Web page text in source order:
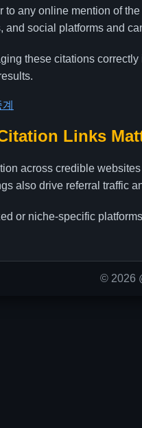
to any online mention of
and social platforms and
these citations
Links
across credible
also drive referral traffic
or niche-specific
© 2026